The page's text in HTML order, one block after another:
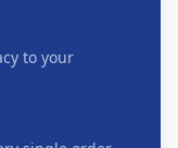
to your